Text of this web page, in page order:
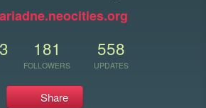
181
FOLLOWERS
558
UPDATES
Share